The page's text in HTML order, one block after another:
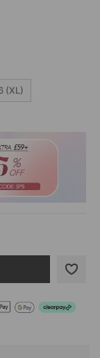
(XL)